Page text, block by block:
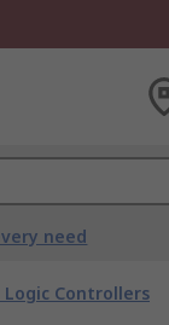
need
Logic Controllers